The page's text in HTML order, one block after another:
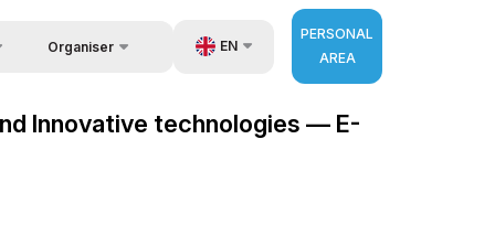
Organiser
Contacts
EN
RU
PERSONAL
AREA
Innovative technologies — E-